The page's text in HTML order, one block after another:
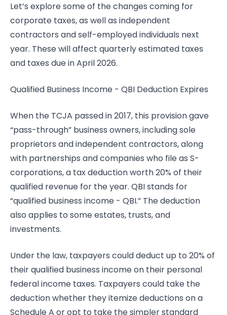
Let’s explore some of the changes coming for
corporate taxes, as well as independent
contractors and self-employed individuals next
year. These will affect quarterly estimated taxes
and taxes due in April 2026.
Qualified Business Income - QBI Deduction Expires
When the TCJA passed in 2017, this provision gave
“pass-through” business owners, including sole
proprietors and independent contractors, along
with partnerships and companies who file as S-
corporations, a tax deduction worth 20% of their
qualified revenue for the year. QBI stands for
“qualified business income - QBI.” The deduction
also applies to some estates, trusts, and
investments.
Under the law, taxpayers could deduct up to 20% of
their qualified business income on their personal
federal income taxes. Taxpayers could take the
deduction whether they itemize deductions on a
Schedule A or opt to take the simpler standard